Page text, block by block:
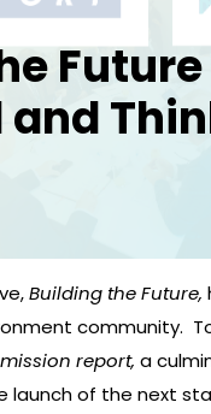
Building the Future,
community.
report,a
launch of the next